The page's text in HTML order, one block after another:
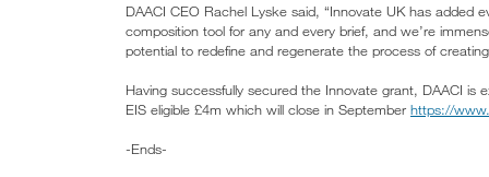
DAACI CEO Rachel Lyske said, “Innovate UK has
composition tool for any and every brief, and we’re
potential to redefine and regenerate the process of
Having successfully secured the Innovate grant, DAACI
EIS eligible £4m which will close in September https://
-Ends-